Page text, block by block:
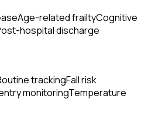
Age-related frailtyCognitive
hospital discharge
trackingFall risk
monitoringTemperature